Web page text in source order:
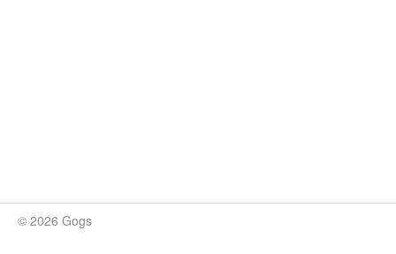
© 2026 Gogs